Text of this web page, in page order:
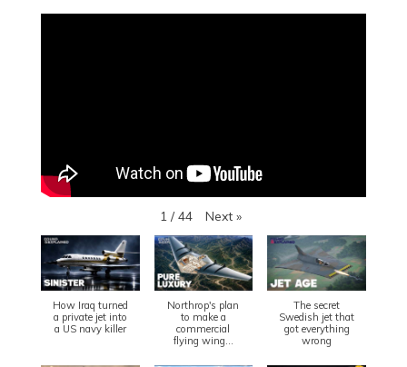
1 / 44 Next »
How Iraq turned
a private jet into
a US navy killer
Northrop's plan
to make a
commercial
flying wing...
The secret
Swedish jet that
got everything
wrong